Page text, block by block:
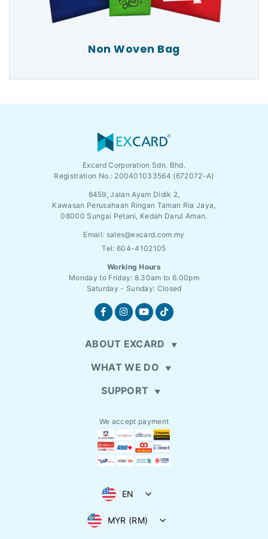
Non Woven Bag
Excard Corporation Sdn. Bhd.
Registration No.: 200401033564 (672072-A)
6459, Jalan Ayam Didik 2,
Kawasan Perusahaan Ringan Taman Ria Jaya,
08000 Sungai Petani, Kedah Darul Aman.
Email: sales@excard.com.my
Tel: 604-4102105
Working Hours
Monday to Friday: 8.30am to 6.00pm
Saturday - Sunday: Closed
ABOUT EXCARD
WHAT WE DO
SUPPORT
We accept payment
EN
MYR (RM)